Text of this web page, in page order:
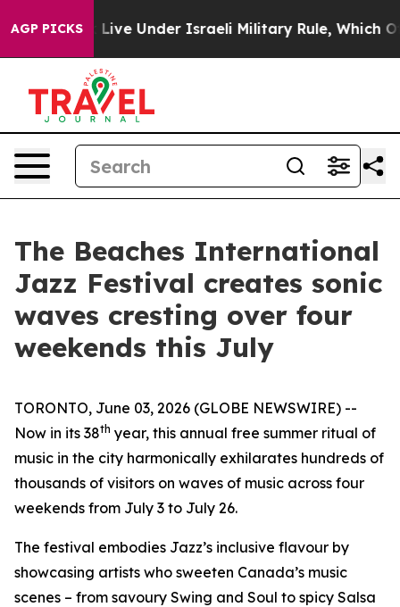
AGP PICKS
Live Under Israeli Military Rule, Which Offers
The Beaches International
Jazz Festival creates sonic
waves cresting over four
weekends this July
TORONTO, June 03, 2026 (GLOBE NEWSWIRE) --
Now in its 38th year, this annual free summer ritual of
music in the city harmonically exhilarates hundreds of
thousands of visitors on waves of music across four
weekends from July 3 to July 26.
The festival embodies Jazz’s inclusive flavour by
showcasing artists who sweeten Canada’s music
scenes – from savoury Swing and Soul to spicy Salsa